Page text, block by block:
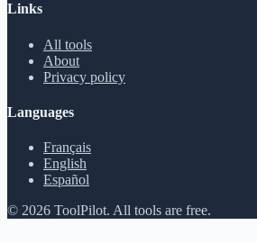
Links
All tools
About
Privacy policy
Languages
Français
English
Español
© 2026 ToolPilot. All tools are free.